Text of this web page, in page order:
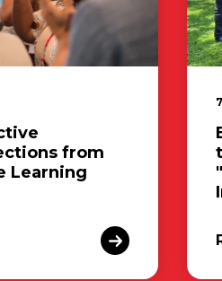
from
Learning